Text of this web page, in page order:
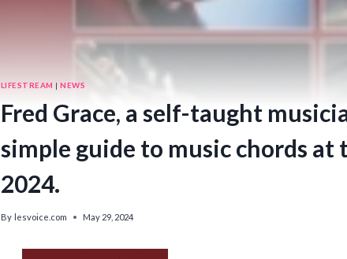
LIFESTREAM |NEWS
Fred Grace, a self-taught
simple guide to music chords at
2024.
By lesvoice.com May 29, 2024